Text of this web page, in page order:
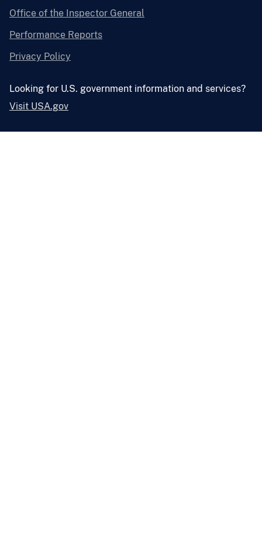
Office of the Inspector General
Performance Reports
Privacy Policy
Looking for U.S. government information and services?
Visit USA.gov